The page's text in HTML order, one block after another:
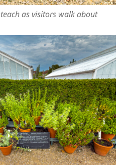
as visitors walk about